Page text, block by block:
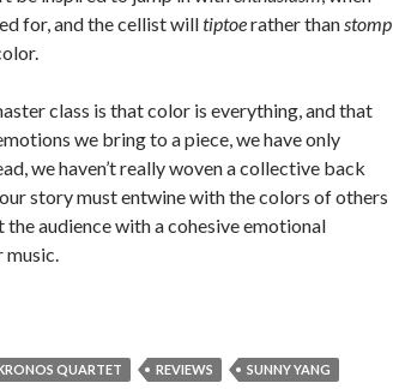
for, and the cellist willtiptoerather thanstomp
class is that color is everything, and that
we bring to a piece, we have only
we haven’t really woven a collective back
story must entwine with the colors of others
audience with a cohesive emotional
music.
QUARTET REVIEWS
SUNNY YANG